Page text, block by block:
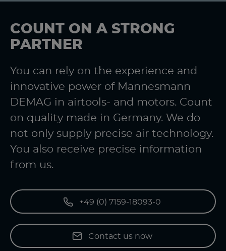
COUNT ON A STRONG
PARTNER
You can rely on the experience and
innovative power of Mannesmann
DEMAG in airtools- and motors. Count
on quality made in Germany. We do
not only supply precise air technology.
You also receive precise information
from us.
+49 (0) 7159-18093-0
Contact us now